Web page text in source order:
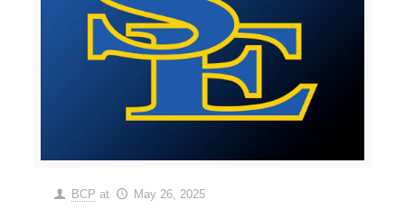
BCP at May 26, 2025